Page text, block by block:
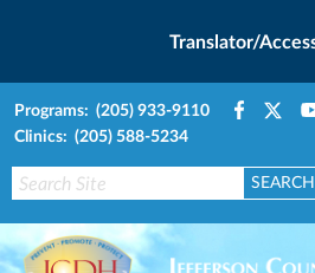
Translator/
Programs: (205) 933-9110
Clinics: (205) 588-5234